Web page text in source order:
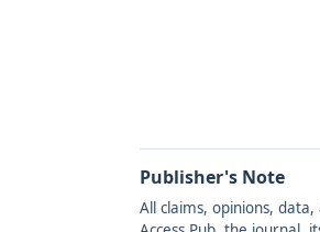
Publisher's Note
All claims, opinions,